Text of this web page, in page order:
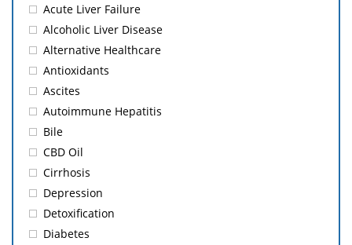
Acute Liver Failure
Alcoholic Liver Disease
Alternative Healthcare
Antioxidants
Ascites
Autoimmune Hepatitis
Bile
CBD Oil
Cirrhosis
Depression
Detoxification
Diabetes